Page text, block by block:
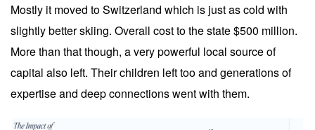
Mostly it moved to Switzerland which is just as cold with
slightly better skiing. Overall cost to the state $500 million.
More than that though, a very powerful local source of
capital also left. Their children left too and generations of
expertise and deep connections went with them.